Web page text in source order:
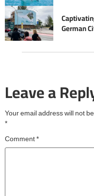
German
Leave a
Your email address will not
*
Comment*